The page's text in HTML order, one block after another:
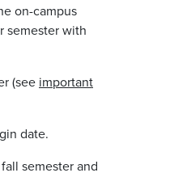
on-campus
semester with
(see important
date.
semester and